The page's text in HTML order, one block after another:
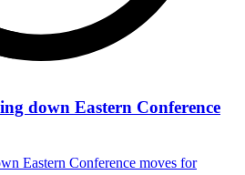
down Eastern Conference
Eastern Conference moves for